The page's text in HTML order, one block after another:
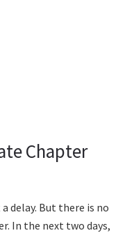
Chapter
delay. But there is no
In the next two days,